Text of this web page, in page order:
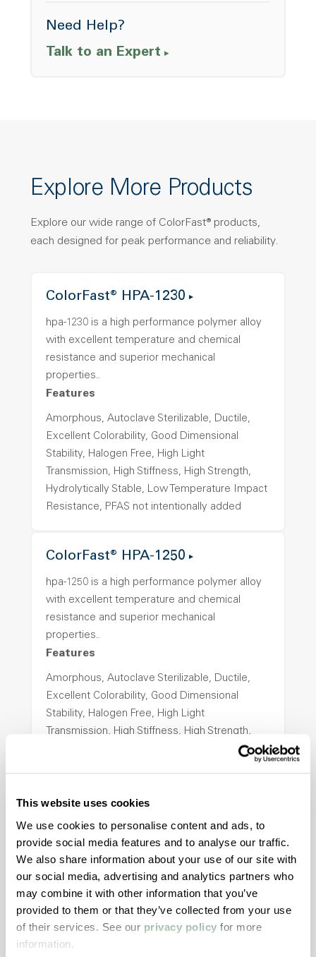
This website uses cookies
We use cookies to personalise content and ads, to
provide social media features and to analyse our traffic.
We also share information about your use of our site with
our social media, advertising and analytics partners who
may combine it with other information that you’ve
provided to them or that they’ve collected from your use
of their services. See our privacy policy for more
information.
Need Help?
Talk to an Expert
Explore More Products
Explore our wide range of ColorFast® products,
each designed for peak performance and reliability.
ColorFast® HPA-1230
hpa-1230 is a high performance polymer alloy
with excellent temperature and chemical
resistance and superior mechanical
properties..
Features
Amorphous, Autoclave Sterilizable, Ductile,
Excellent Colorability, Good Dimensional
Stability, Halogen Free, High Light
Transmission, High Stiffness, High Strength,
Hydrolytically Stable, Low Temperature Impact
Resistance, PFAS not intentionally added
ColorFast® HPA-1250
hpa-1250 is a high performance polymer alloy
with excellent temperature and chemical
resistance and superior mechanical
properties..
Features
Amorphous, Autoclave Sterilizable, Ductile,
Excellent Colorability, Good Dimensional
Stability, Halogen Free, High Light
Transmission, High Stiffness, High Strength,
Hydrolytically Stable, Low Temperature Impact
hpa-2140 is a high performance polymer alloy
with excellent temperature and chemical
resistance and superior mechanical
properties..
Features
Amorphous, Autoclave Sterilizable, Excellent